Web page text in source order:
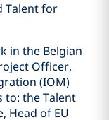
Talent for
in the Belgian
Officer,
(IOM)
to: the Talent
Head of EU